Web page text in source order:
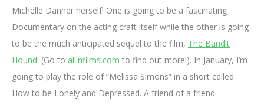
Michelle Danner herself! One is going to be a fascinating
Documentary on the acting craft itself while the other is going
to be the much anticipated sequel to the film, The Bandit
Hound! (Go to allinfilms.com to find out more!). In January, I’m
going to play the role of “Melissa Simons” in a short called
How to be Lonely and Depressed. A friend of a friend